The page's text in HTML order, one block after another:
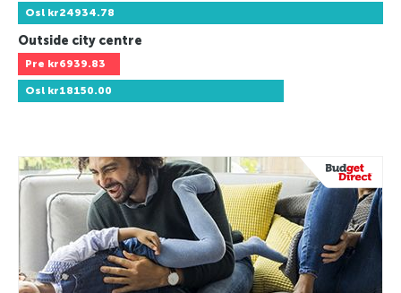
Osl kr24934.78
Outside city centre
Pre kr6939.83
Osl kr18150.00